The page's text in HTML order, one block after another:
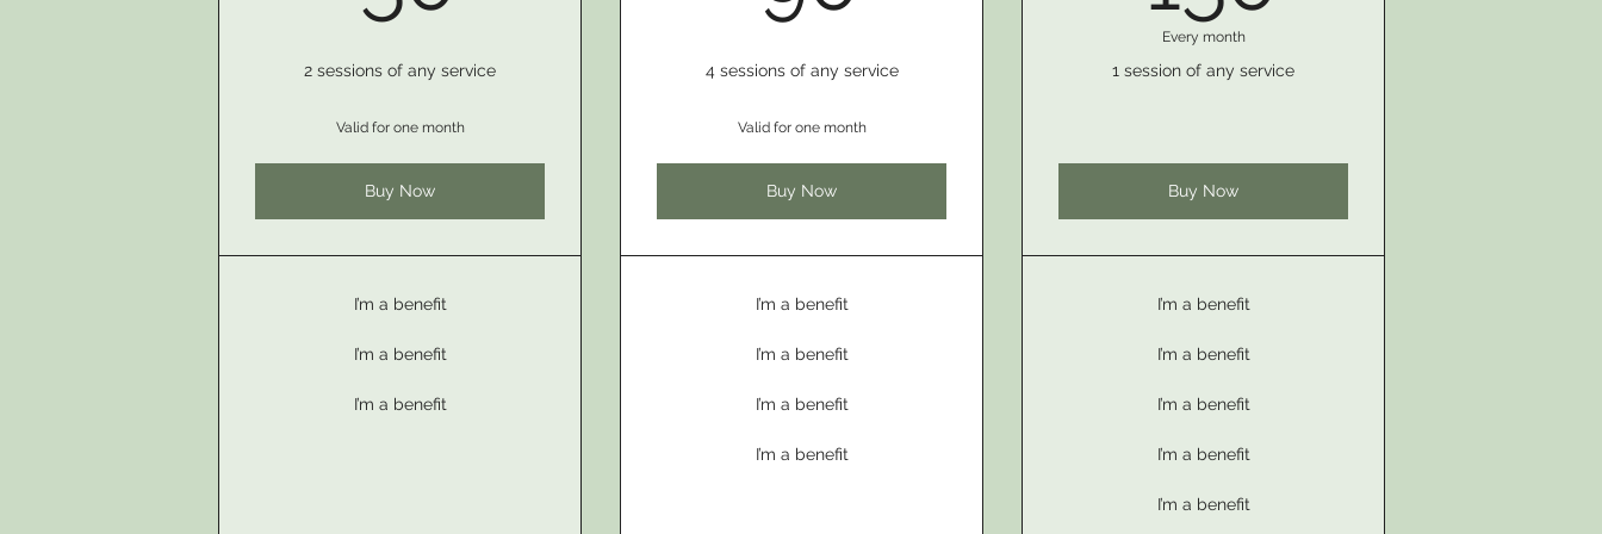
2 sessions of any service
Valid for one month
Buy Now
I’m a benefit
I’m a benefit
I’m a benefit
4 sessions of any service
Valid for one month
Buy Now
I’m a benefit
I’m a benefit
I’m a benefit
I’m a benefit
Every month
1 session of any service
Buy Now
I’m a benefit
I’m a benefit
I’m a benefit
I’m a benefit
I’m a benefit